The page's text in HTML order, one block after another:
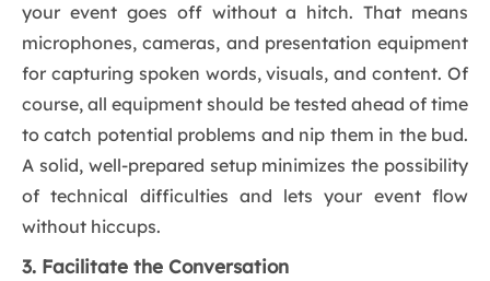
your event goes off without a hitch. That means
microphones, cameras, and presentation equipment
for capturing spoken words, visuals, and content. Of
course, all equipment should be tested ahead of time
to catch potential problems and nip them in the bud.
A solid, well-prepared setup minimizes the possibility
of technical difficulties and lets your event flow
without hiccups.
3. Facilitate the Conversation